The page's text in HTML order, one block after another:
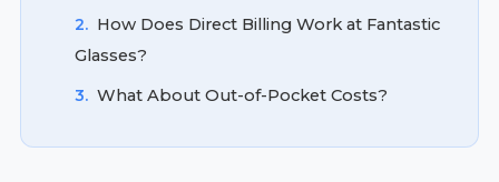
2. How Does Direct Billing Work at Fantastic
Glasses?
3. What About Out-of-Pocket Costs?